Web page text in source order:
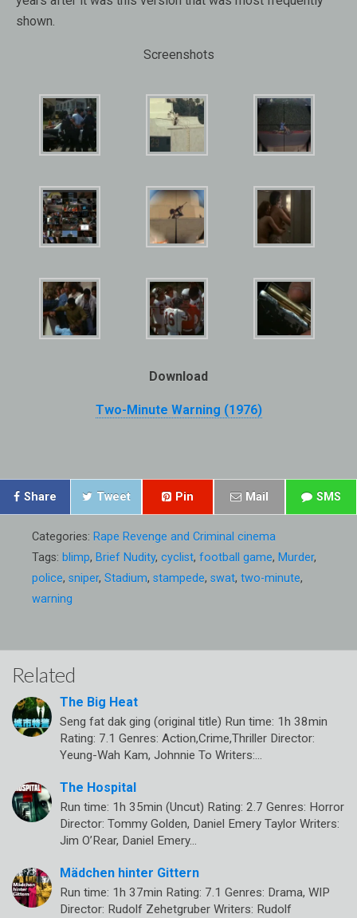
shown.
Screenshots
Download
Two-Minute Warning (1976)
Share Tweet Pin Mail SMS
Categories: Rape Revenge and Criminal cinema
Tags: blimp, Brief Nudity, cyclist, football game, Murder,
police, sniper, Stadium, stampede, swat, two-minute,
warning
Related
The Big Heat
Seng fat dak ging (original title) Run time: 1h 38min
Rating: 7.1 Genres: Action,Crime,Thriller Director:
Yeung-Wah Kam, Johnnie To Writers:…
The Hospital
Run time: 1h 35min (Uncut) Rating: 2.7 Genres: Horror
Director: Tommy Golden, Daniel Emery Taylor Writers:
Jim O’Rear, Daniel Emery…
Mädchen hinter Gittern
Run time: 1h 37min Rating: 7.1 Genres: Drama, WIP
Director: Rudolf Zehetgruber Writers: Rudolf